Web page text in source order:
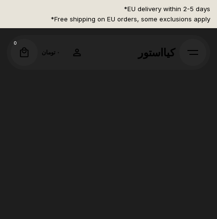
Skip
content
EU delivery within 2-5 days*
Free shipping on EU orders, some exclusions apply*
کیااستور ۰ تومان
0